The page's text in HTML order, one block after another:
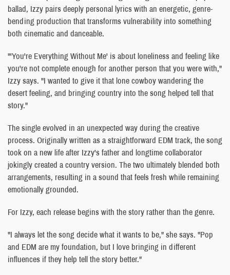
ballad, Izzy pairs deeply personal lyrics with an energetic, genre-
bending production that transforms vulnerability into something
both cinematic and danceable.
"'You're Everything Without Me' is about loneliness and feeling like
you're not complete enough for another person that you were with,"
Izzy says. "I wanted to give it that lone cowboy wandering the
desert feeling, and bringing country into the song helped tell that
story."
The single evolved in an unexpected way during the creative
process. Originally written as a straightforward EDM track, the song
took on a new life after Izzy's father and longtime collaborator
jokingly created a country version. The two ultimately blended both
arrangements, resulting in a sound that feels fresh while remaining
emotionally grounded.
For Izzy, each release begins with the story rather than the genre.
"I always let the song decide what it wants to be," she says. "Pop
and EDM are my foundation, but I love bringing in different
influences if they help tell the story better."